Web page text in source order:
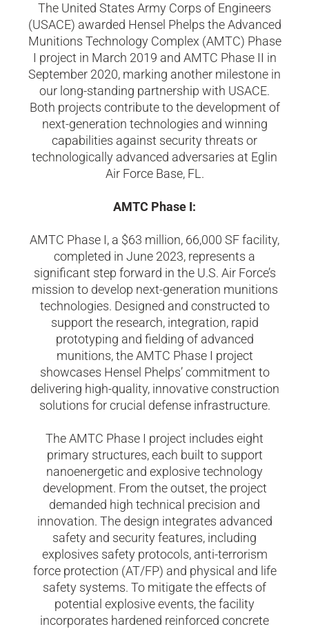
The United States Army Corps of Engineers
(USACE) awarded Hensel Phelps the Advanced
Munitions Technology Complex (AMTC) Phase
I project in March 2019 and AMTC Phase II in
September 2020, marking another milestone in
our long-standing partnership with USACE.
Both projects contribute to the development of
next-generation technologies and winning
capabilities against security threats or
technologically advanced adversaries at Eglin
Air Force Base, FL.
AMTC Phase I:
AMTC Phase I, a $63 million, 66,000 SF facility,
completed in June 2023, represents a
significant step forward in the U.S. Air Force’s
mission to develop next-generation munitions
technologies. Designed and constructed to
support the research, integration, rapid
prototyping and fielding of advanced
munitions, the AMTC Phase I project
showcases Hensel Phelps’ commitment to
delivering high-quality, innovative construction
solutions for crucial defense infrastructure.
The AMTC Phase I project includes eight
primary structures, each built to support
nanoenergetic and explosive technology
development. From the outset, the project
demanded high technical precision and
innovation. The design integrates advanced
safety and security features, including
explosives safety protocols, anti-terrorism
force protection (AT/FP) and physical and life
safety systems. To mitigate the effects of
potential explosive events, the facility
incorporates hardened reinforced concrete